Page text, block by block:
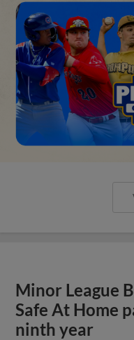
Minor League
Safe At Home
ninth year